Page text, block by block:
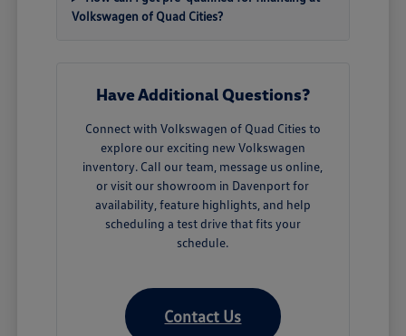
Volkswagen of Quad Cities?
Have Additional Questions?
Connect with Volkswagen of Quad Cities to
explore our exciting new Volkswagen
inventory. Call our team, message us online,
or visit our showroom in Davenport for
availability, feature highlights, and help
scheduling a test drive that fits your
schedule.
Contact Us